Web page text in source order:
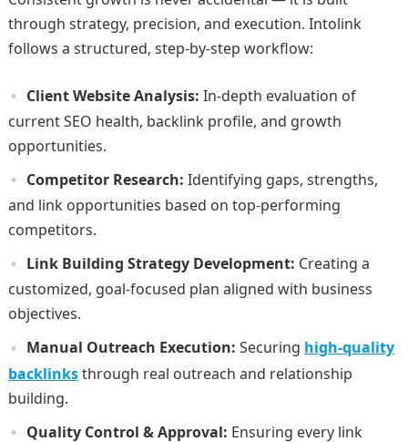
through strategy, precision, and execution. Intolink
follows a structured, step-by-step workflow:
Client Website Analysis: In-depth evaluation of
current SEO health, backlink profile, and growth
opportunities.
Competitor Research: Identifying gaps, strengths,
and link opportunities based on top-performing
competitors.
Link Building Strategy Development: Creating a
customized, goal-focused plan aligned with business
objectives.
Manual Outreach Execution: Securing high-quality
backlinksthrough real outreach and relationship
building.
Quality Control & Approval: Ensuring every link